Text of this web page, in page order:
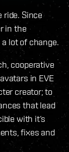
ride. Since
in the
lot of change.
cooperative
in EVE
creator; to
that lead
with it‘s
fixes and